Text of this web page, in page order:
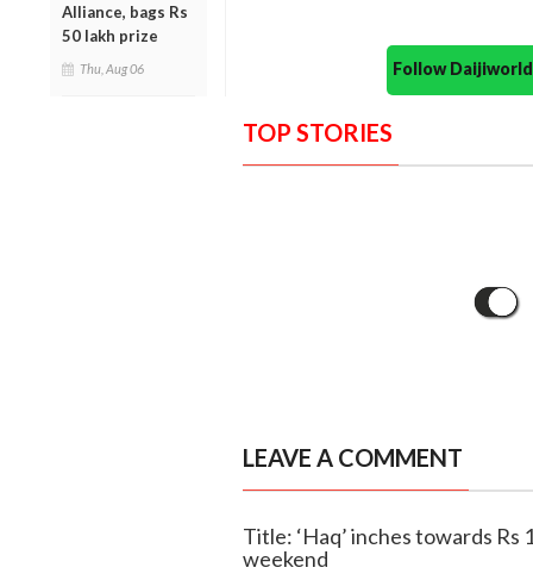
Alliance, bags Rs
50 lakh prize
Thu, Aug 06 Follow
TOP STORIES
LEAVE A COMMENT
Title: ‘Haq’ inches towards
weekend